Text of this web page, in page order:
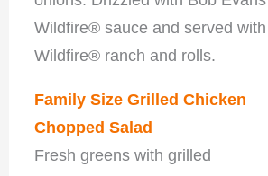
Wildfire® sauce and served with
Wildfire® ranch and rolls.
Family Size Grilled Chicken
Chopped Salad
Fresh greens with grilled